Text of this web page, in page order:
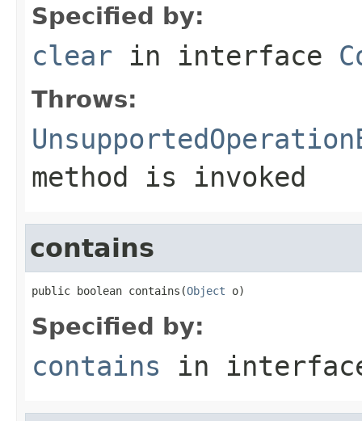
Specified by:
clear in interface
Throws:
method is invoked
contains
public boolean contains(Object o)
Specified by:
contains in